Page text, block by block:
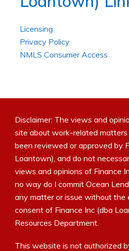
Licensing
Privacy Policy
NMLS Consumer Access
Disclaimer: The views and
site about work-related
been reviewed or approved by
Loantown), and do not
views and opinions of Finance
no way do I commit Ocean
any matter or issue without the
consent of Finance Inc (dba
Resources Department.
This website is not authorized